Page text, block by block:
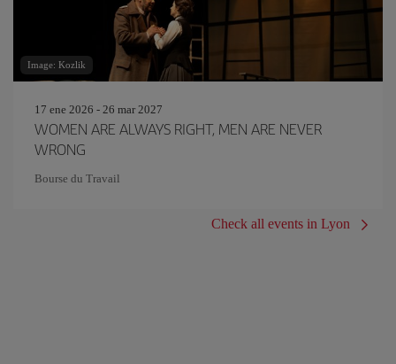
Image: Kozlik
17 ene 2026 - 26 mar 2027
WOMEN ARE ALWAYS RIGHT, MEN ARE NEVER
WRONG
Bourse du Travail
Check all events in Lyon